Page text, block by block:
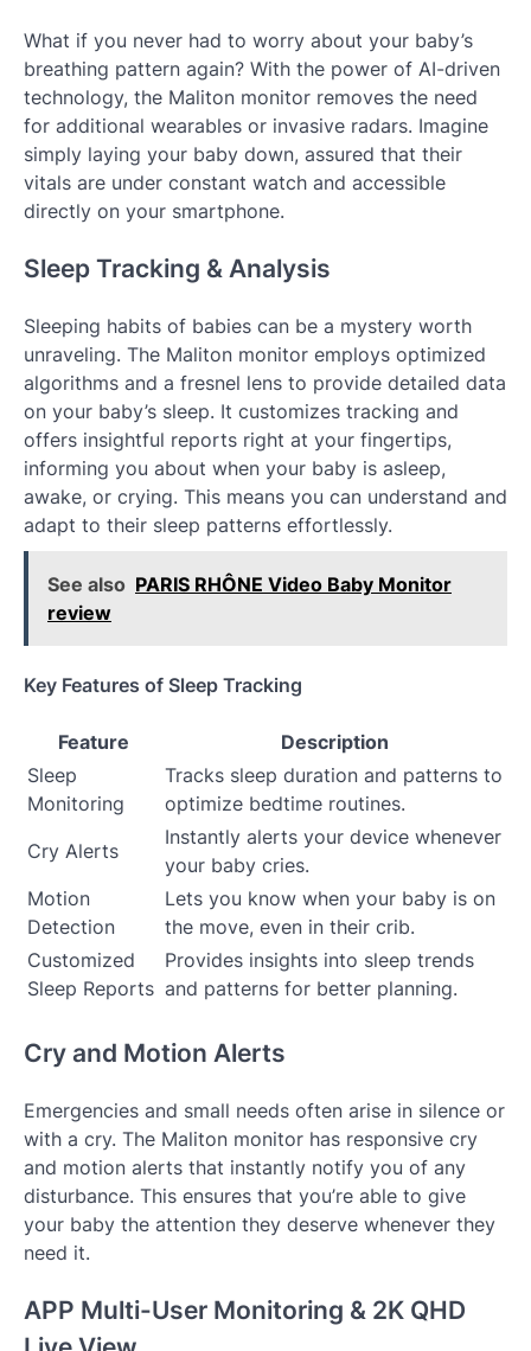
What if you never had to worry about your baby’s
breathing pattern again? With the power of AI-driven
technology, the Maliton monitor removes the need
for additional wearables or invasive radars. Imagine
simply laying your baby down, assured that their
vitals are under constant watch and accessible
directly on your smartphone.
Sleep Tracking & Analysis
Sleeping habits of babies can be a mystery worth
unraveling. The Maliton monitor employs optimized
algorithms and a fresnel lens to provide detailed data
on your baby’s sleep. It customizes tracking and
offers insightful reports right at your fingertips,
informing you about when your baby is asleep,
awake, or crying. This means you can understand and
adapt to their sleep patterns effortlessly.
See also PARIS RHÔNE Video Baby Monitor
review
Key Features of Sleep Tracking
Feature
Description
Sleep
Monitoring
Tracks sleep duration and patterns to
optimize bedtime routines.
Cry Alerts
Instantly alerts your device whenever
your baby cries.
Motion
Detection
Lets you know when your baby is on
the move, even in their crib.
Customized
Sleep Reports
Provides insights into sleep trends
and patterns for better planning.
Cry and Motion Alerts
Emergencies and small needs often arise in silence or
with a cry. The Maliton monitor has responsive cry
and motion alerts that instantly notify you of any
disturbance. This ensures that you’re able to give
your baby the attention they deserve whenever they
need it.
APP Multi-User Monitoring & 2K QHD